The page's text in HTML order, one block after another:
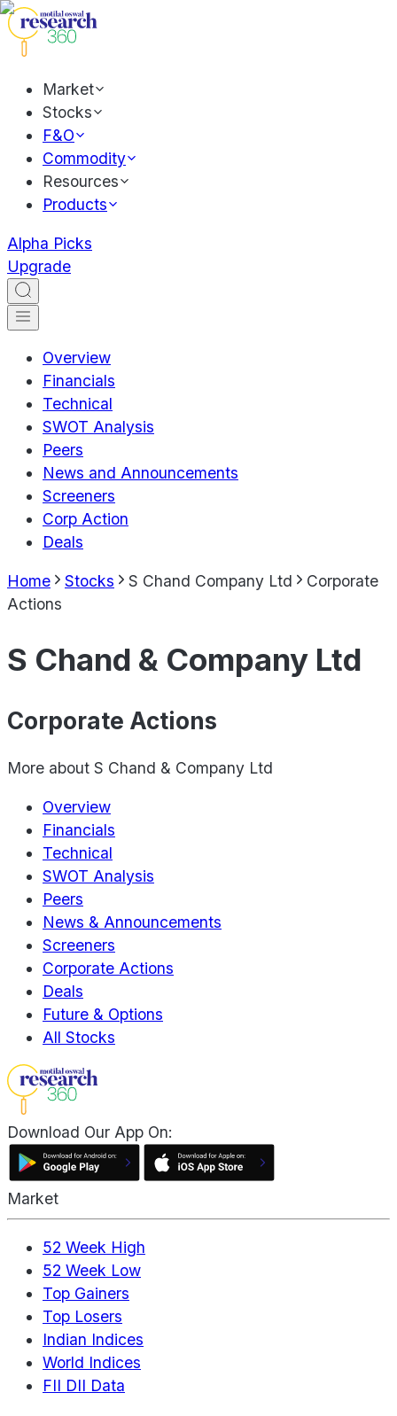
Market
Stocks
F&O
Commodity
Resources
Products
Alpha Picks
Upgrade
Overview
Financials
Technical
SWOT Analysis
Peers
News and Announcements
Screeners
Corp Action
Deals
Home Stocks S Chand Company Ltd
Corporate
Actions
S Chand & Company Ltd
Corporate Actions
More about S Chand & Company Ltd
Overview
Financials
Technical
SWOT Analysis
Peers
News & Announcements
Screeners
Corporate Actions
Deals
Future & Options
All Stocks
Download Our App On:
Market
52 Week High
52 Week Low
Top Gainers
Top Losers
Indian Indices
World Indices
FII DII Data